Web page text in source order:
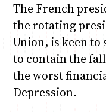
The French
the rotating
Union, is keen to
to contain the
the worst
Depression.